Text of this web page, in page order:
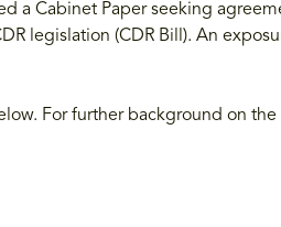
a Cabinet Paper seeking
legislation (CDR Bill). An
For further background on the